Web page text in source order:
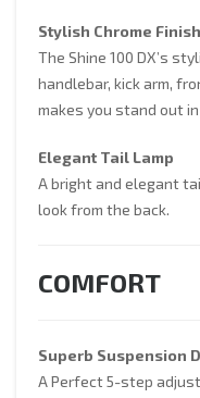
Stylish Chrome Finish
The Shine 100 DX’s
handlebar, kick arm,
makes you stand out
Elegant Tail Lamp
A bright and elegant
look from the back.
COMFORT
Superb Suspension
A Perfect 5-step